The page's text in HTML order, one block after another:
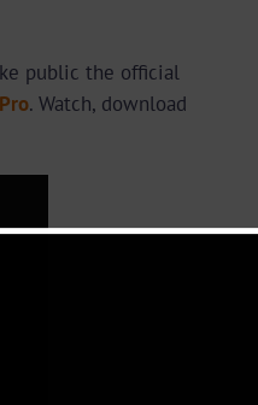
public the official
. Watch, download